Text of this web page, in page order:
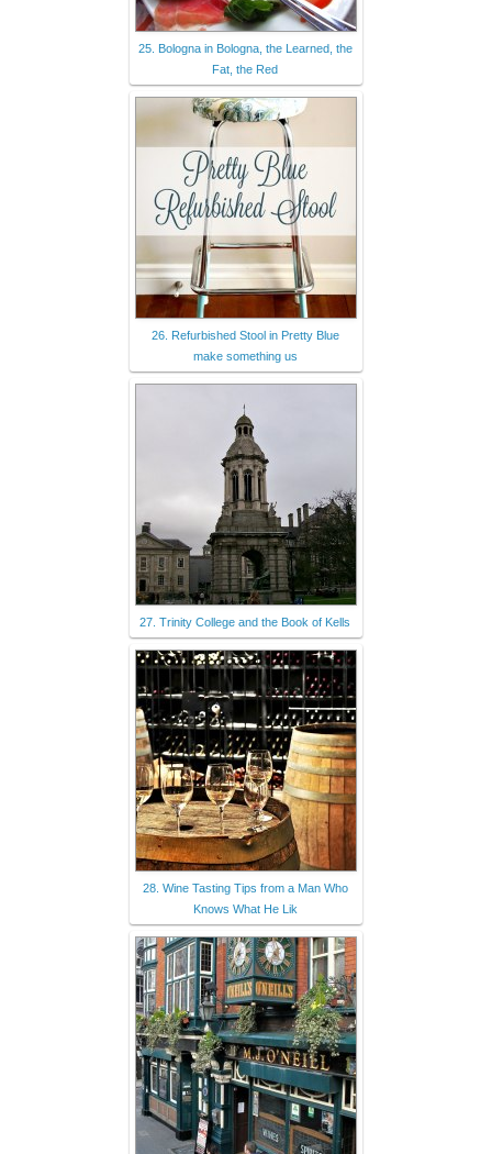
25. Bologna in Bologna, the Learned, the
Fat, the Red
26. Refurbished Stool in Pretty Blue
make something us
27. Trinity College and the Book of Kells
28. Wine Tasting Tips from a Man Who
Knows What He Lik